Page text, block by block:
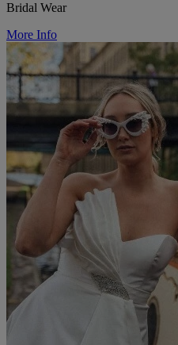
Bridal Wear
More Info